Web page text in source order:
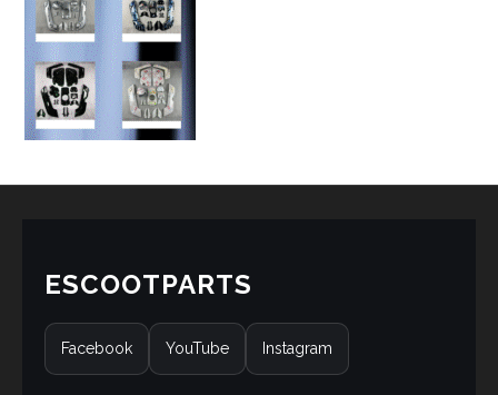
ESCOOTPARTS
Facebook YouTube Instagram